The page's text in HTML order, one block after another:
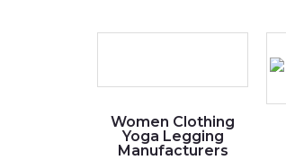
Women Clothing
Yoga Legging
Manufacturers